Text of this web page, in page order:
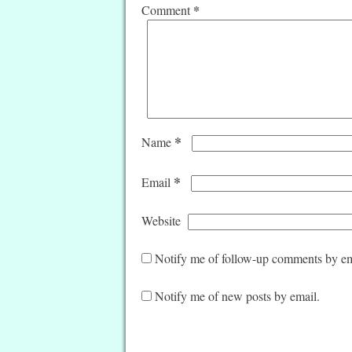
Comment *
Name *
Email *
Website
Notify me of follow-up comments by
Notify me of new posts by email.